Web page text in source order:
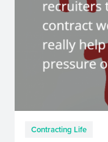
Contracting Life